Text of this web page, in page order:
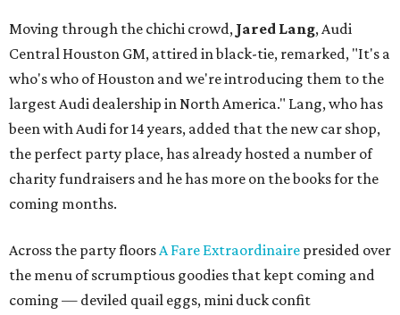
Moving through the chichi crowd, Jared Lang, Audi
Central Houston GM, attired in black-tie, remarked, "It's a
who's who of Houston and we're introducing them to the
largest Audi dealership in North America." Lang, who has
been with Audi for 14 years, added that the new car shop,
the perfect party place, has already hosted a number of
charity fundraisers and he has more on the books for the
coming months.
Across the party floorsA Fare Extraordinaire presided over
the menu of scrumptious goodies that kept coming and
coming — deviled quail eggs, mini duck confit